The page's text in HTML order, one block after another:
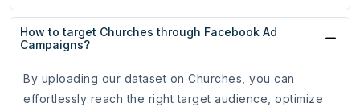
How to target Churches through Facebook Ad
Campaigns?
By uploading our dataset on Churches, you can
effortlessly reach the right target audience, optimize